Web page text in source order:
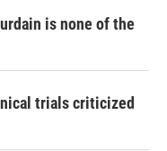
is none of the
trials criticized